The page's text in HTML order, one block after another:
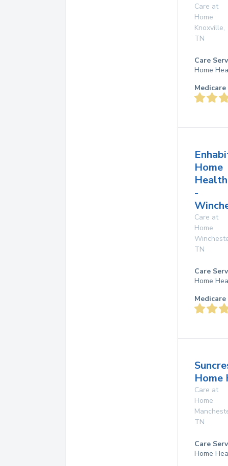
Care at
Home
Knoxville,
TN
Care
Home
Home
Health
-
Care at
Home
TN
Care
Home
Home
Care at
Home
TN
Care
Home